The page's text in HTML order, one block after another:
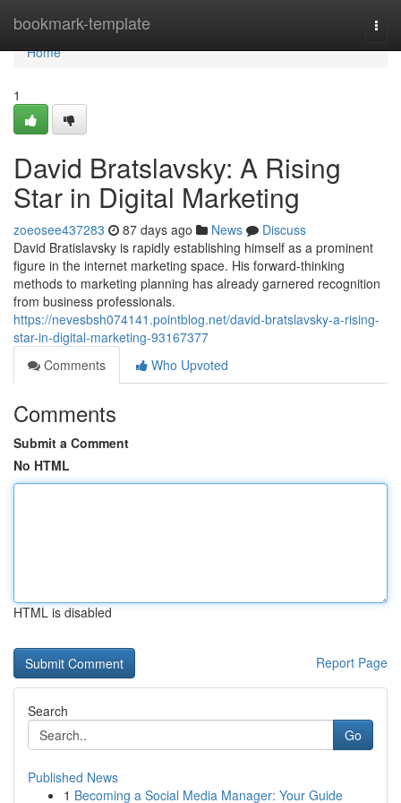
bookmark-template
Home
Home
1
David Bratslavsky: A Rising
Star in Digital Marketing
zoeosee437283 87 days ago News
Discuss
David Bratislavsky is rapidly establishing himself as a prominent
figure in the internet marketing space. His forward-thinking
methods to marketing planning has already garnered recognition
from business professionals.
https://nevesbsh074141.pointblog.net/david-bratslavsky-a-rising-
star-in-digital-marketing-93167377
Comments
Who Upvoted
Comments
Submit a Comment
No HTML
HTML is disabled
Report Page
Search
Go
Published News
1 Becoming a Social Media Manager: Your Guide